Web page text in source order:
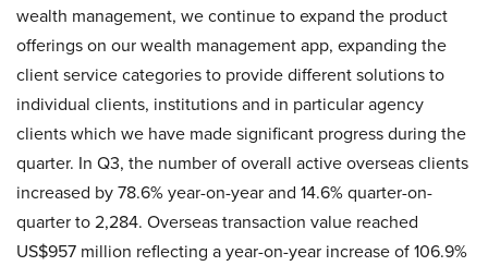
wealth management, we continue to expand the product
offerings on our wealth management app, expanding the
client service categories to provide different solutions to
individual clients, institutions and in particular agency
clients which we have made significant progress during the
quarter. In Q3, the number of overall active overseas clients
increased by 78.6% year-on-year and 14.6% quarter-on-
quarter to 2,284. Overseas transaction value reached
US$957 million reflecting a year-on-year increase of 106.9%